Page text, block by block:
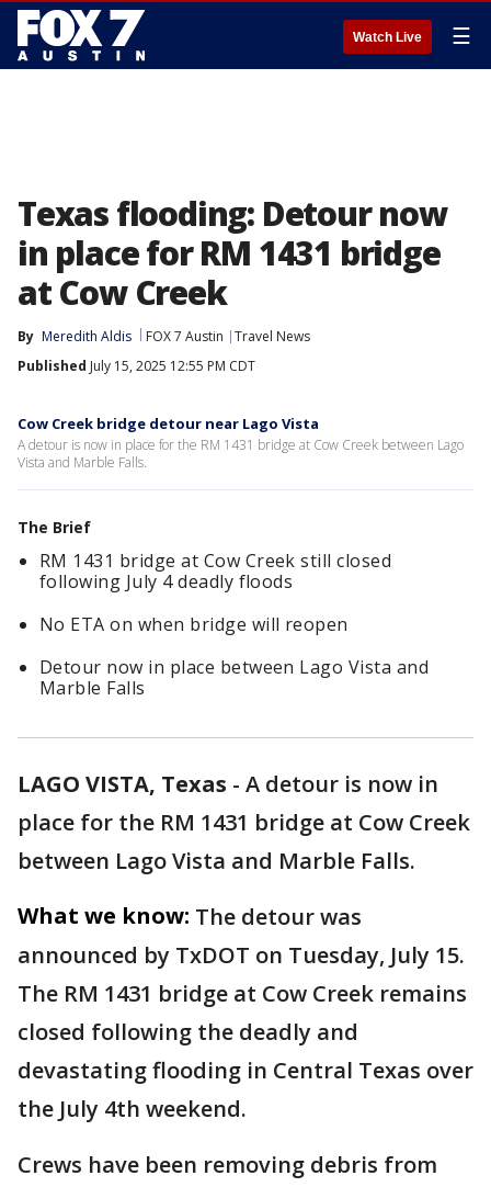
Watch Live ☰
Texas flooding: Detour now
in place for RM 1431 bridge
at Cow Creek
By Meredith Aldis FOX 7 Austin
Travel News
Published July 15, 2025 12:55 PM CDT
Cow Creek bridge detour near Lago Vista
A detour is now in place for the RM 1431 bridge at Cow Creek between Lago
Vista and Marble Falls.
The Brief
RM 1431 bridge at Cow Creek still closed
following July 4 deadly floods
No ETA on when bridge will reopen
Detour now in place between Lago Vista and
Marble Falls
LAGO VISTA, Texas - A detour is now in
place for the RM 1431 bridge at Cow Creek
between Lago Vista and Marble Falls.
What we know: The detour was
announced by TxDOT on Tuesday, July 15.
The RM 1431 bridge at Cow Creek remains
closed following the deadly and
devastating flooding in Central Texas over
the July 4th weekend.
Crews have been removing debris from